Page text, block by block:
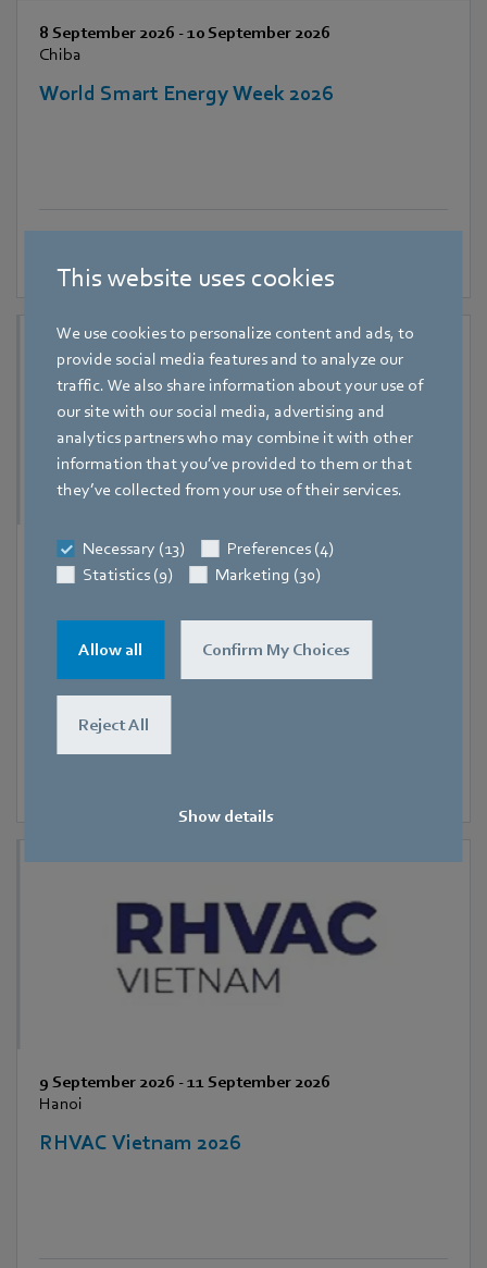
This website uses cookies
We use cookies to personalize content and ads, to
provide social media features and to analyze our
traffic. We also share information about your use of
our site with our social media, advertising and
analytics partners who may combine it with other
information that you’ve provided to them or that
they’ve collected from your use of their services.
Necessary (13)
Preferences (4)
Statistics (9)
Marketing (30)
Allow all Confirm My Choices
Reject All
Show details
8 September 2026 -10 September 2026
Chiba
World Smart Energy Week 2026
9 September 2026-
11 September 2026
Hanoi
RHVAC Vietnam 2026
9 September 2026 -11 September 2026
Hanoi
RHVAC Vietnam 2026